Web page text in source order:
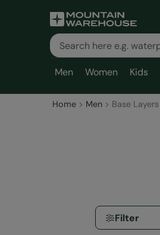
Men Women Kids
Home Men Base Layers
Filter